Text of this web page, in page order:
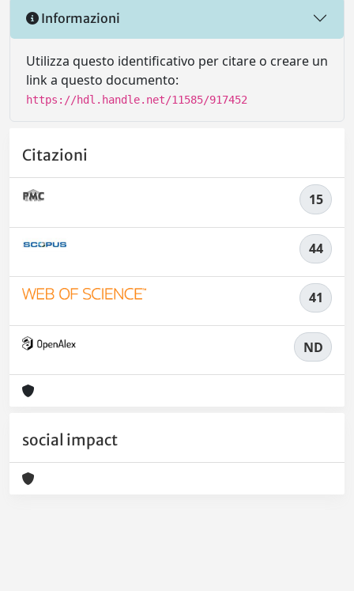
Informazioni
Utilizza questo identificativo per citare o creare un
link a questo documento:
https://hdl.handle.net/11585/917452
Citazioni
15
44
41
ND
social impact